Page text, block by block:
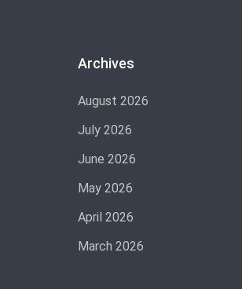
Archives
August 2026
July 2026
June 2026
May 2026
April 2026
March 2026